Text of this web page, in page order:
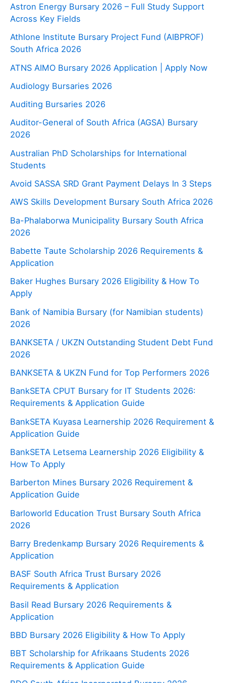
Astron Energy Bursary 2026 – Full Study Support
Across Key Fields
Athlone Institute Bursary Project Fund (AIBPROF)
South Africa 2026
ATNS AIMO Bursary 2026 Application | Apply Now
Audiology Bursaries 2026
Auditing Bursaries 2026
Auditor-General of South Africa (AGSA) Bursary
2026
Australian PhD Scholarships for International
Students
Avoid SASSA SRD Grant Payment Delays In 3 Steps
AWS Skills Development Bursary South Africa 2026
Ba-Phalaborwa Municipality Bursary South Africa
2026
Babette Taute Scholarship 2026 Requirements &
Application
Baker Hughes Bursary 2026 Eligibility & How To
Apply
Bank of Namibia Bursary (for Namibian students)
2026
BANKSETA / UKZN Outstanding Student Debt Fund
2026
BANKSETA & UKZN Fund for Top Performers 2026
BankSETA CPUT Bursary for IT Students 2026:
Requirements & Application Guide
BankSETA Kuyasa Learnership 2026 Requirement &
Application Guide
BankSETA Letsema Learnership 2026 Eligibility &
How To Apply
Barberton Mines Bursary 2026 Requirement &
Application Guide
Barloworld Education Trust Bursary South Africa
2026
Barry Bredenkamp Bursary 2026 Requirements &
Application
BASF South Africa Trust Bursary 2026
Requirements & Application
Basil Read Bursary 2026 Requirements &
Application
BBD Bursary 2026 Eligibility & How To Apply
BBT Scholarship for Afrikaans Students 2026
Requirements & Application Guide